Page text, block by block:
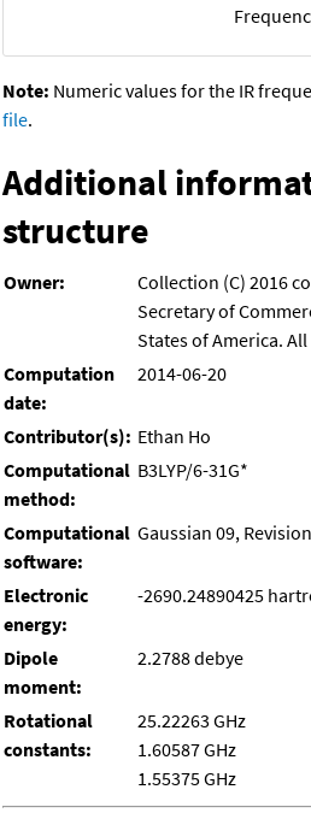
Note: Numeric values for the IR
file.
Additional
structure
Owner:
Collection (C) 2016
Secretary of
States of America.
Computation
date:
2014-06-20
Contributor(s): Ethan Ho
Computational
method:
B3LYP/6-31G*
Computational
software:
Gaussian 09,
Electronic
energy:
-2690.24890425
Dipole
moment:
2.2788 debye
Rotational
constants:
25.22263 GHz
1.60587 GHz
1.55375 GHz